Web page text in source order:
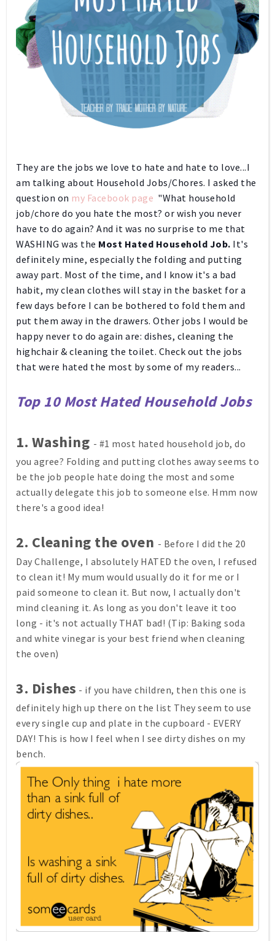
They are the jobs we love to hate and hate to love...I
am talking about Household Jobs/Chores. I asked the
question on my Facebook page "What household
job/chore do you hate the most? or wish you never
have to do again? And it was no surprise to me that
WASHING was the Most Hated Household Job. It's
definitely mine, especially the folding and putting
away part. Most of the time, and I know it's a bad
habit, my clean clothes will stay in the basket for a
few days before I can be bothered to fold them and
put them away in the drawers. Other jobs I would be
happy never to do again are: dishes, cleaning the
highchair & cleaning the toilet. Check out the jobs
that were hated the most by some of my readers...
Top 10 Most Hated Household Jobs
1. Washing - #1 most hated household job, do
you agree? Folding and putting clothes away seems to
be the job people hate doing the most and some
actually delegate this job to someone else. Hmm now
there's a good idea!
2. Cleaning the oven - Before I did the 20
Day Challenge, I absolutely HATED the oven, I refused
to clean it! My mum would usually do it for me or I
paid someone to clean it. But now, I actually don't
mind cleaning it. As long as you don't leave it too
long - it's not actually THAT bad! (Tip: Baking soda
and white vinegar is your best friend when cleaning
the oven)
3. Dishes - if you have children, then this one is
definitely high up there on the list They seem to use
every single cup and plate in the cupboard - EVERY
DAY! This is how I feel when I see dirty dishes on my
bench.